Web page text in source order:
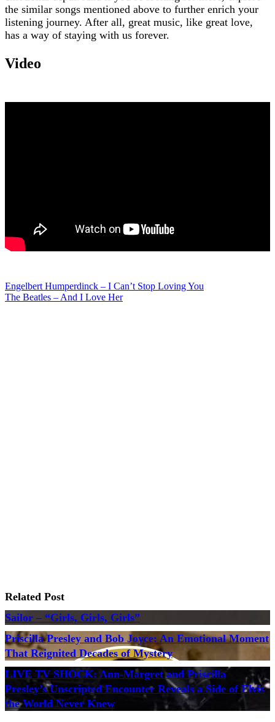
the similar songs mentioned above to further enrich your
listening journey. After all, great music, like great love,
has a way of staying with us forever.
Video
Post
Engelbert Humperdinck – I Can’t Stop Loving You
The Beatles – And I Love Her
Related Post
Sailor – “Girls, Girls, Girls”
Priscilla Presley and Bob Joyce: An Emotional Moment
That Reignited Decades of Mystery
LIVE TV SHOCK: Ann-Margret and Priscilla
Presley’s Unscripted Encounter Reveals a Side of Elvis
the World Never Knew